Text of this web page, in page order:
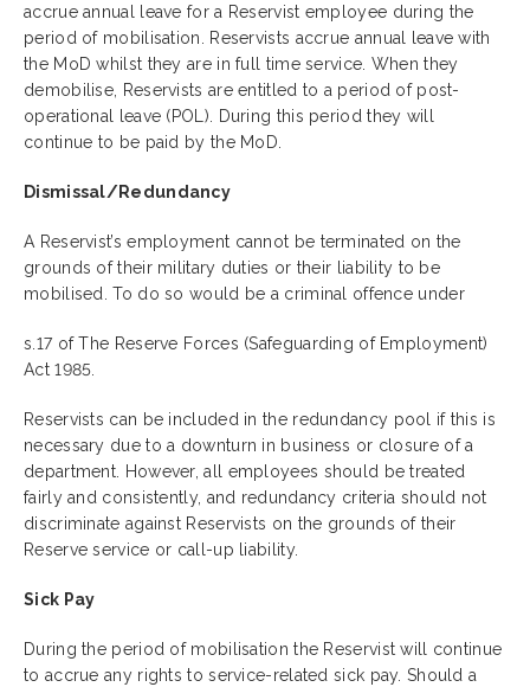
accrue annual leave for a Reservist employee during the
period of mobilisation. Reservists accrue annual leave with
the MoD whilst they are in full time service. When they
demobilise, Reservists are entitled to a period of post-
operational leave (POL). During this period they will
continue to be paid by the MoD.
Dismissal/Redundancy
A Reservist’s employment cannot be terminated on the
grounds of their military duties or their liability to be
mobilised. To do so would be a criminal offence under
s.17 of The Reserve Forces (Safeguarding of Employment)
Act 1985.
Reservists can be included in the redundancy pool if this is
necessary due to a downturn in business or closure of a
department. However, all employees should be treated
fairly and consistently, and redundancy criteria should not
discriminate against Reservists on the grounds of their
Reserve service or call-up liability.
Sick Pay
During the period of mobilisation the Reservist will continue
to accrue any rights to service-related sick pay. Should a